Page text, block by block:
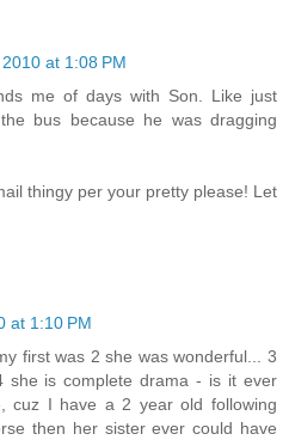
at 1:08 PM
me of days with Son. Like just
bus because he was dragging
thingy per your pretty please! Let
at 1:10 PM
first was 2 she was wonderful... 3
she is complete drama - is it ever
cuz I have a 2 year old following
then her sister ever could have